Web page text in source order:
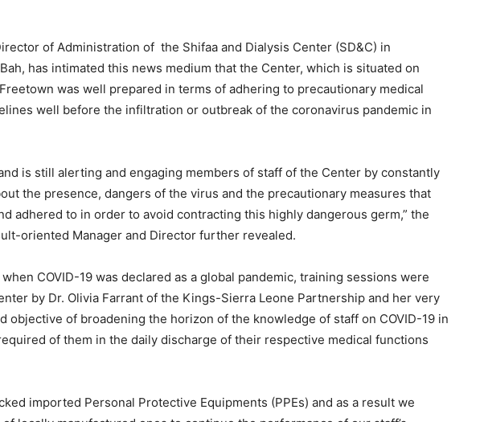
of Administration of the Shifaa and Dialysis Center (SD&C) in
has intimated this news medium that the Center, which is situated on
was well prepared in terms of adhering to precautionary medical
well before the infiltration or outbreak of the coronavirus pandemic in
is still alerting and engaging members of staff of the Center by constantly
the presence, dangers of the virus and the precautionary measures that
adhered to in order to avoid contracting this highly dangerous germ,” the
oriented Manager and Director further revealed.
COVID-19 was declared as a global pandemic, training sessions were
by Dr. Olivia Farrant of the Kings-Sierra Leone Partnership and her very
objective of broadening the horizon of the knowledge of staff on COVID-19 in
of them in the daily discharge of their respective medical functions
imported Personal Protective Equipments (PPEs) and as a result we